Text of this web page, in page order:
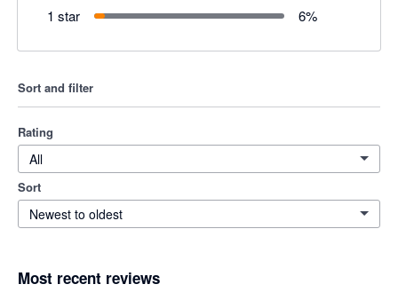
1 star
6%
Sort and filter
Rating
All
Sort
Newest to oldest
Most recent reviews